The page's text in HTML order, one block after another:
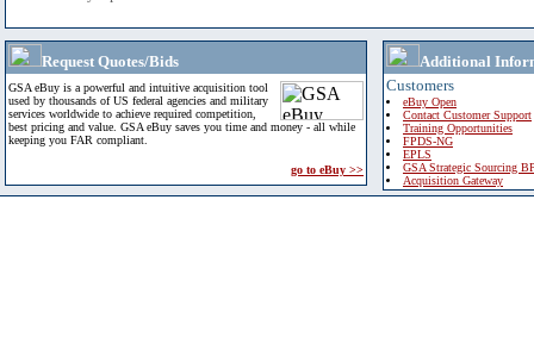
Request Quotes/Bids
GSA eBuy is a powerful and intuitive acquisition tool
used by thousands of US federal agencies and military
services worldwide to achieve required competition,
best pricing and value. GSA eBuy saves you time and money - all while
keeping you FAR compliant.
go to eBuy >>
Additional
Customers
eBuy Open
Contact Customer Support
Training Opportunities
FPDS-NG
EPLS
GSA Strategic Sourcing
Acquisition Gateway